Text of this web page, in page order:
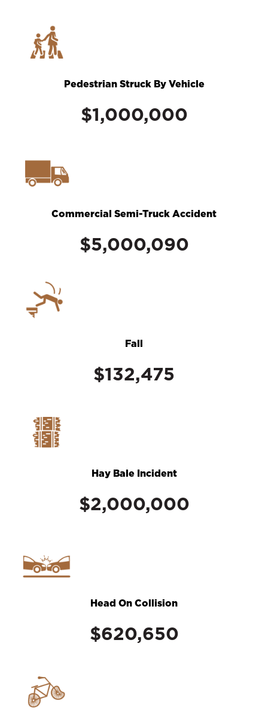
Pedestrian Struck By Vehicle
$1,000,000
Commercial Semi-Truck Accident
$5,000,090
Fall
$132,475
Hay Bale Incident
$2,000,000
Head On Collision
$620,650